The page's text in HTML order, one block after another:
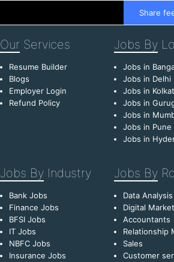
Share
Our Services
Resume Builder
Blogs
Employer Login
Refund Policy
Jobs By
Jobs in
Jobs in Delhi
Jobs in
Jobs in
Jobs in
Jobs in Pune
Jobs in
Jobs By Industry
Bank Jobs
Finance Jobs
BFSI Jobs
IT Jobs
NBFC Jobs
Insurance Jobs
Jobs By
Data Analysis
Digital
Accountants
Relationship
Sales
Customer